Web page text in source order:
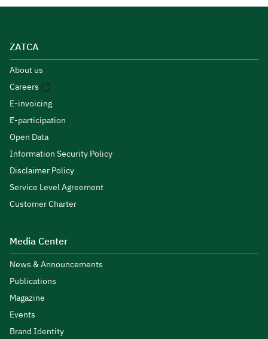
ZATCA
About us
Careers
E-invoicing
E-participation
Open Data
Information Security Policy
Disclaimer Policy
Service Level Agreement
Customer Charter
Media Center
News & Announcements
Publications
Magazine
Events
Brand Identity